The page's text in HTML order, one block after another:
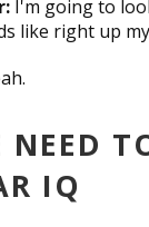
I'm going to
like right up
NEED
IQ